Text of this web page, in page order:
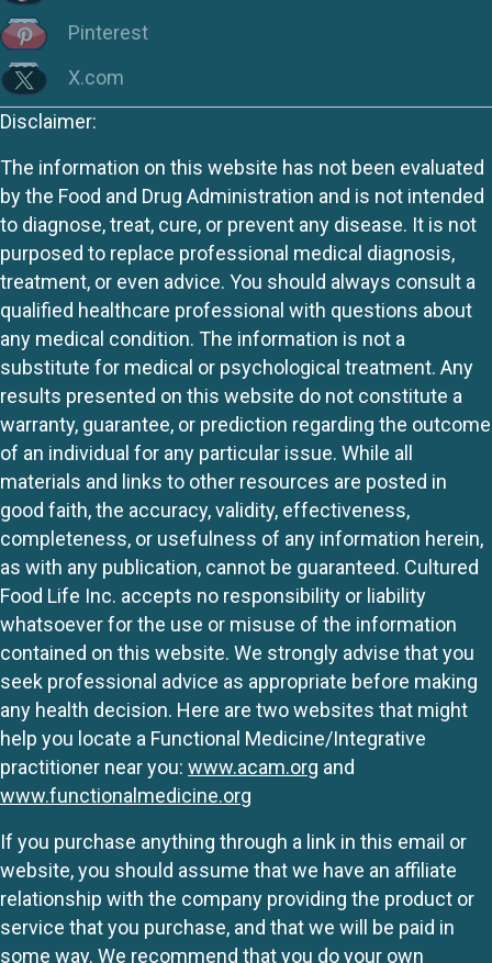
Pinterest
X.com
Disclaimer:
The information on this website has not been evaluated
by the Food and Drug Administration and is not intended
to diagnose, treat, cure, or prevent any disease. It is not
purposed to replace professional medical diagnosis,
treatment, or even advice. You should always consult a
qualified healthcare professional with questions about
any medical condition. The information is not a
substitute for medical or psychological treatment. Any
results presented on this website do not constitute a
warranty, guarantee, or prediction regarding the outcome
of an individual for any particular issue. While all
materials and links to other resources are posted in
good faith, the accuracy, validity, effectiveness,
completeness, or usefulness of any information herein,
as with any publication, cannot be guaranteed. Cultured
Food Life Inc. accepts no responsibility or liability
whatsoever for the use or misuse of the information
contained on this website. We strongly advise that you
seek professional advice as appropriate before making
any health decision. Here are two websites that might
help you locate a Functional Medicine/Integrative
practitioner near you: www.acam.org and
www.functionalmedicine.org
If you purchase anything through a link in this email or
website, you should assume that we have an affiliate
relationship with the company providing the product or
service that you purchase, and that we will be paid in
some way. We recommend that you do your own